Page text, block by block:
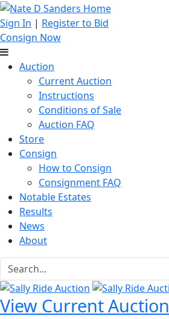
Sign In | Register to Bid
Consign Now
Auction
Current Auction
Instructions
Conditions of Sale
Auction FAQ
Store
Consign
How to Consign
Consignment FAQ
Notable Estates
Results
News
About
View Current Auction